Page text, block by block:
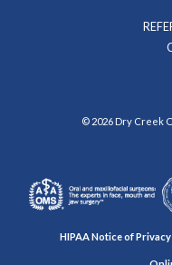
© 2026 Dry Creek
HIPAA Notice of